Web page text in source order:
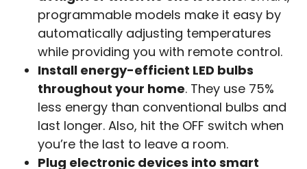
programmable models make it easy by
automatically adjusting temperatures
while providing you with remote control.
Install energy-efficient LED bulbs
throughout your home. They use 75%
less energy than conventional bulbs and
last longer. Also, hit the OFF switch when
you’re the last to leave a room.
Plug electronic devices into smart